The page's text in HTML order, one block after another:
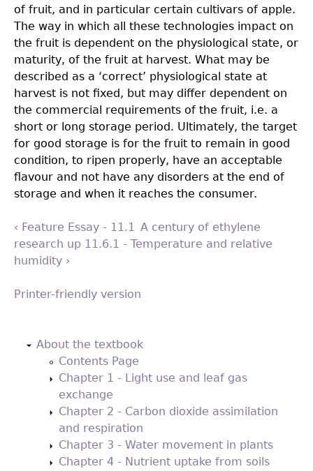
of fruit, and in particular certain cultivars of apple.
The way in which all these technologies impact on
the fruit is dependent on the physiological state, or
maturity, of the fruit at harvest. What may be
described as a ‘correct’ physiological state at
harvest is not fixed, but may differ dependent on
the commercial requirements of the fruit, i.e. a
short or long storage period. Ultimately, the target
for good storage is for the fruit to remain in good
condition, to ripen properly, have an acceptable
flavour and not have any disorders at the end of
storage and when it reaches the consumer.
‹ Feature Essay - 11.1 A century of ethylene
research up 11.6.1 - Temperature and relative
humidity ›
Printer-friendly version
About the textbook
Contents Page
Chapter 1 - Light use and leaf gas
exchange
Chapter 2 - Carbon dioxide assimilation
and respiration
Chapter 3 - Water movement in plants
Chapter 4 - Nutrient uptake from soils